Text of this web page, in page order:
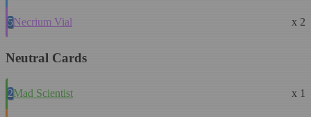
5Necrium Vial x 2
Neutral Cards
2Mad Scientist x 1